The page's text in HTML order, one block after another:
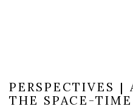
PERSPECTIVES |
THE SPACE-